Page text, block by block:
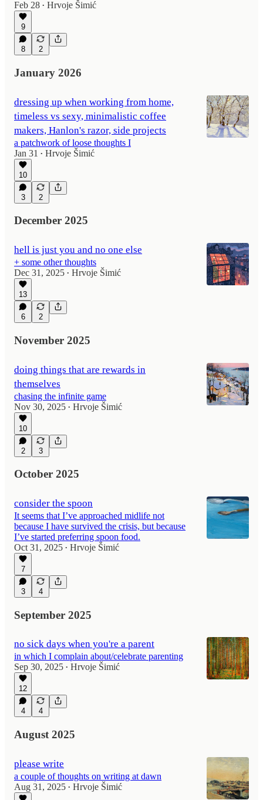
Feb 28 • Hrvoje Šimić
9
8 2
January 2026
dressing up when working from home,
timeless vs sexy, minimalistic coffee
makers, Hanlon's razor, side projects
a patchwork of loose thoughts I
Jan 31
• Hrvoje Šimić
10
3 2
December 2025
hell is just you and no one else
+ some other thoughts
Dec 31, 2025 • Hrvoje Šimić
13
6 2
November 2025
doing things that are rewards in
themselves
chasing the infinite game
Nov 30, 2025 • Hrvoje Šimić
10
2 3
October 2025
consider the spoon
It seems that I’ve approached midlife not
because I have survived the crisis, but because
I’ve started preferring spoon food.
Oct 31, 2025 • Hrvoje Šimić
7
3 4
September 2025
no sick days when you're a parent
in which I complain about/celebrate parenting
Sep 30, 2025 • Hrvoje Šimić
12
4 4
August 2025
please write
a couple of thoughts on writing at dawn
Aug 31, 2025 • Hrvoje Šimić